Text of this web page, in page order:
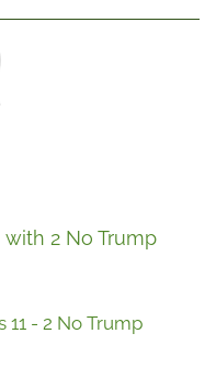
2 No Trump
11 - 2 No Trump